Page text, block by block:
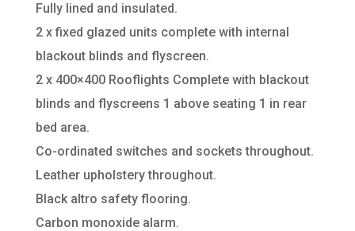
Fully lined and insulated.
2 x fixed glazed units complete with internal
blackout blinds and flyscreen.
2 x 400×400 Rooflights Complete with blackout
blinds and flyscreens 1 above seating 1 in rear
bed area.
Co-ordinated switches and sockets throughout.
Leather upholstery throughout.
Black altro safety flooring.
Carbon monoxide alarm.